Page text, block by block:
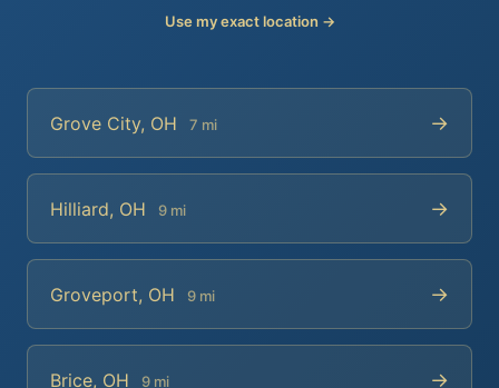
Use my exact location →
Grove City, OH 7 mi →
Hilliard, OH 9 mi →
Groveport, OH 9 mi →
Brice, OH 9 mi →